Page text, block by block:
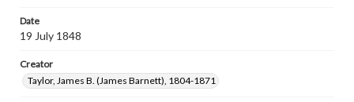
Date
19 July 1848
Creator
Taylor, James B. (James Barnett), 1804-1871